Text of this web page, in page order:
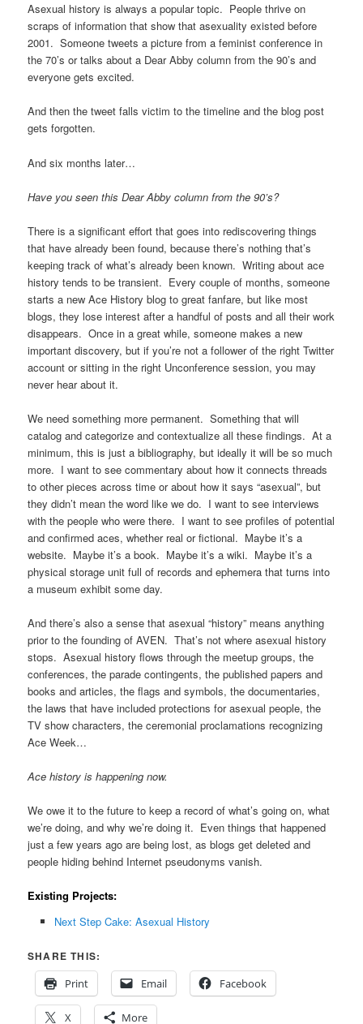
Asexual history is always a popular topic. People thrive on
scraps of information that show that asexuality existed before
2001. Someone tweets a picture from a feminist conference in
the 70’s or talks about a Dear Abby column from the 90’s and
everyone gets excited.
And then the tweet falls victim to the timeline and the blog post
gets forgotten.
And six months later…
Have you seen this Dear Abby column from the 90’s?
There is a significant effort that goes into rediscovering things
that have already been found, because there’s nothing that’s
keeping track of what’s already been known. Writing about ace
history tends to be transient. Every couple of months, someone
starts a new Ace History blog to great fanfare, but like most
blogs, they lose interest after a handful of posts and all their work
disappears. Once in a great while, someone makes a new
important discovery, but if you’re not a follower of the right Twitter
account or sitting in the right Unconference session, you may
never hear about it.
We need something more permanent. Something that will
catalog and categorize and contextualize all these findings. At a
minimum, this is just a bibliography, but ideally it will be so much
more. I want to see commentary about how it connects threads
to other pieces across time or about how it says “asexual”, but
they didn’t mean the word like we do. I want to see interviews
with the people who were there. I want to see profiles of potential
and confirmed aces, whether real or fictional. Maybe it’s a
website. Maybe it’s a book. Maybe it’s a wiki. Maybe it’s a
physical storage unit full of records and ephemera that turns into
a museum exhibit some day.
And there’s also a sense that asexual “history” means anything
prior to the founding of AVEN. That’s not where asexual history
stops. Asexual history flows through the meetup groups, the
conferences, the parade contingents, the published papers and
books and articles, the flags and symbols, the documentaries,
the laws that have included protections for asexual people, the
TV show characters, the ceremonial proclamations recognizing
Ace Week…
Ace history is happening now.
We owe it to the future to keep a record of what’s going on, what
we’re doing, and why we’re doing it. Even things that happened
just a few years ago are being lost, as blogs get deleted and
people hiding behind Internet pseudonyms vanish.
Existing Projects:
Next Step Cake: Asexual History
SHARE THIS:
Print
Email Facebook
X More